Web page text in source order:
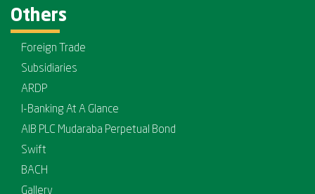
Others
Foreign Trade
Subsidiaries
ARDP
I-Banking At A Glance
AIB PLC Mudaraba Perpetual Bond
Swift
BACH
Gallery